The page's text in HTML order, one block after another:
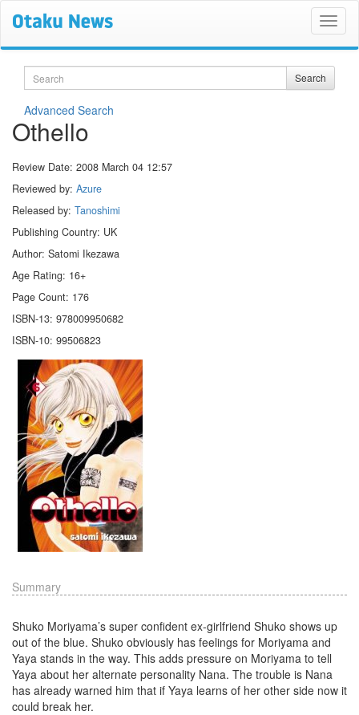
Search Search
Advanced Search
Othello
Review Date: 2008 March 04 12:57
Reviewed by: Azure
Released by: Tanoshimi
Publishing Country: UK
Author: Satomi Ikezawa
Age Rating: 16+
Page Count: 176
ISBN-13: 978009950682
ISBN-10: 99506823
Summary
Shuko Moriyama’s super confident ex-girlfriend Shuko shows up
out of the blue. Shuko obviously has feelings for Moriyama and
Yaya stands in the way. This adds pressure on Moriyama to tell
Yaya about her alternate personality Nana. The trouble is Nana
has already warned him that if Yaya learns of her other side now it
could break her.